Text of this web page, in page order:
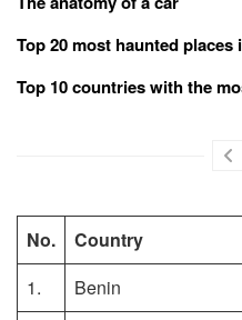
Top 20 most haunted
Top 10 countries with the
No. Country
1.
Benin